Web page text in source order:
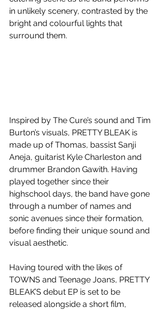
in unlikely scenery, contrasted by the
bright and colourful lights that
surround them.
Inspired by The Cure’s sound and Tim
Burton’s visuals, PRETTY BLEAK is
made up of Thomas, bassist Sanji
Aneja, guitarist Kyle Charleston and
drummer Brandon Gawith. Having
played together since their
highschool days, the band have gone
through a number of names and
sonic avenues since their formation,
before finding their unique sound and
visual aesthetic.
Having toured with the likes of
TOWNS and Teenage Joans, PRETTY
BLEAK’S debut EP is set to be
released alongside a short film,